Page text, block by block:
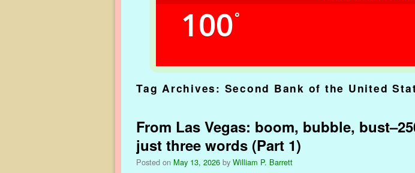
100°
Tag Archives: Second Bank of the United
From Las Vegas: boom, bubble,
just three words (Part 1)
Posted on May 13, 2026 by William P. Barrett